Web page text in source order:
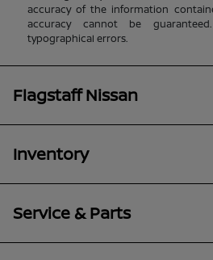
accuracy of the information
accuracy cannot be
typographical errors.
Flagstaff Nissan
Inventory
Service & Parts